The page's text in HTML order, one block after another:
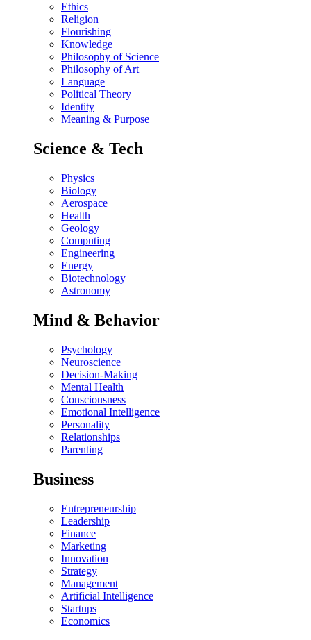
Ethics
Religion
Flourishing
Knowledge
Philosophy of Science
Philosophy of Art
Language
Political Theory
Identity
Meaning & Purpose
Science & Tech
Physics
Biology
Aerospace
Health
Geology
Computing
Engineering
Energy
Biotechnology
Astronomy
Mind & Behavior
Psychology
Neuroscience
Decision-Making
Mental Health
Consciousness
Emotional Intelligence
Personality
Relationships
Parenting
Business
Entrepreneurship
Leadership
Finance
Marketing
Innovation
Strategy
Management
Artificial Intelligence
Startups
Economics